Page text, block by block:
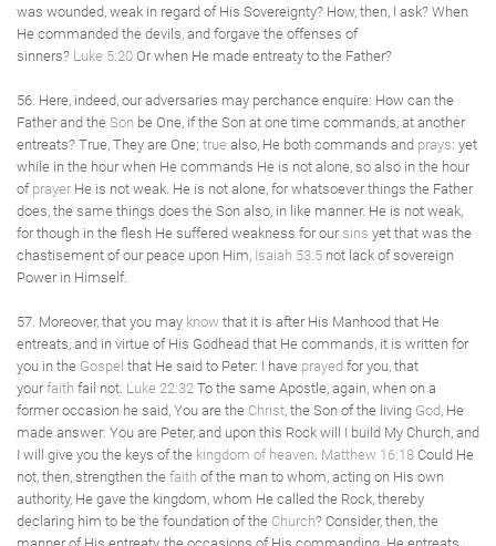
was wounded, weak in regard of His Sovereignty? How, then, I ask? When
He commanded the devils, and forgave the offenses of
sinners? Luke 5:20 Or when He made entreaty to the Father?
56. Here, indeed, our adversaries may perchance enquire: How can the
Father and the Son be One, if the Son at one time commands, at another
entreats? True, They are One; true also, He both commands and prays: yet
while in the hour when He commands He is not alone, so also in the hour
of prayer He is not weak. He is not alone, for whatsoever things the Father
does, the same things does the Son also, in like manner. He is not weak,
for though in the flesh He suffered weakness for our sins yet that was the
chastisement of our peace upon Him, Isaiah 53:5 not lack of sovereign
Power in Himself.
57. Moreover, that you may know that it is after His Manhood that He
entreats, and in virtue of His Godhead that He commands, it is written for
you in the Gospel that He said to Peter: I have prayed for you, that
yourfaith fail not. Luke 22:32 To the same Apostle, again, when on a
former occasion he said, You are the Christ , the Son of the living God , He
made answer: You are Peter, and upon this Rock will I build My Church, and
I will give you the keys of the kingdom of heaven Matthew 16:18 Could He
not, then, strengthen the faith of the man to whom, acting on His own
authority, He gave the kingdom, whom He called the Rock, thereby
declaring him to be the foundation of the Church? Consider, then, the